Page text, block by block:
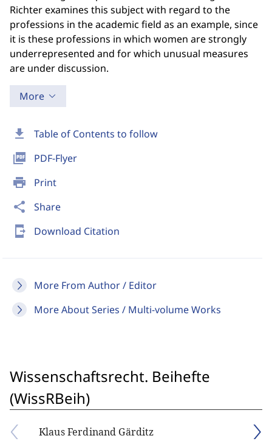
download Table of Contents to follow
picture_as_pdf PDF-Flyer
print Print
share Share
send_to_mobile Download Citation
More From Author / Editor
More About Series / Multi-volume Works
Richter examines this subject with regard to the
professions in the academic field as an example, since
it is these professions in which women are strongly
underrepresented and for which unusual measures
are under discussion.
More
Wissenschaftsrecht. Beihefte
(WissRBeih)
Klaus Ferdinand Gärditz